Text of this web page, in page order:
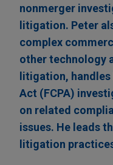
nonmerger
litigation. Peter
complex
other technology
litigation,
Act (FCPA)
on related
issues. He leads
litigation